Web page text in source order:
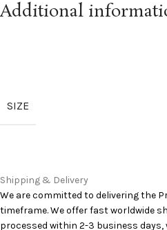
covert attitude.
embroidery details
Curious to learn more?
Additional
SIZE
Shipping & Delivery
We are committed to delivering the
timeframe. We offer fast worldwide
processed within 2-3 business